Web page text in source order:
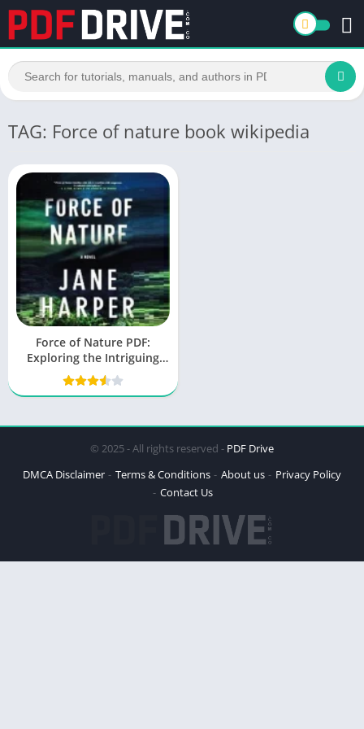
TAG: Force of nature book wikipedia
Force of Nature PDF:
Exploring the Intriguing
Wilderness Mystery
© 2025 - All rights reserved - PDF Drive
DMCA Disclaimer
Terms & Conditions About us
Privacy Policy
Contact Us